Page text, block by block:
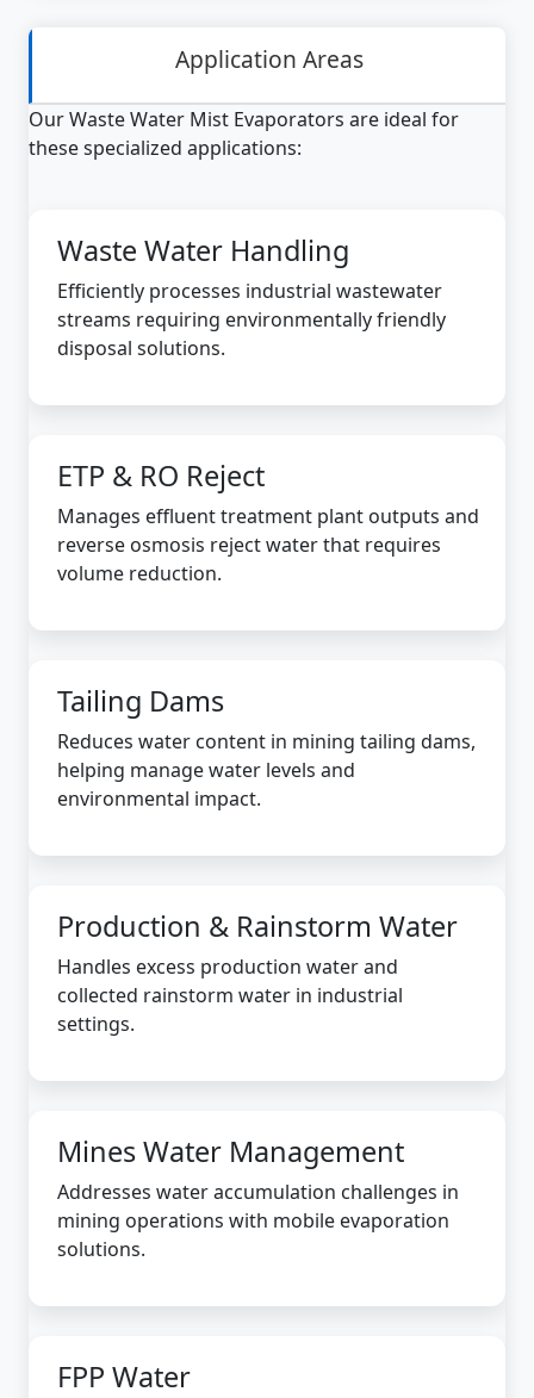
Application Areas
Our Waste Water Mist Evaporators are ideal for
these specialized applications:
Waste Water Handling
Efficiently processes industrial wastewater
streams requiring environmentally friendly
disposal solutions.
ETP & RO Reject
Manages effluent treatment plant outputs and
reverse osmosis reject water that requires
volume reduction.
Tailing Dams
Reduces water content in mining tailing dams,
helping manage water levels and
environmental impact.
Production & Rainstorm Water
Handles excess production water and
collected rainstorm water in industrial
settings.
Mines Water Management
Addresses water accumulation challenges in
mining operations with mobile evaporation
solutions.
FPP Water